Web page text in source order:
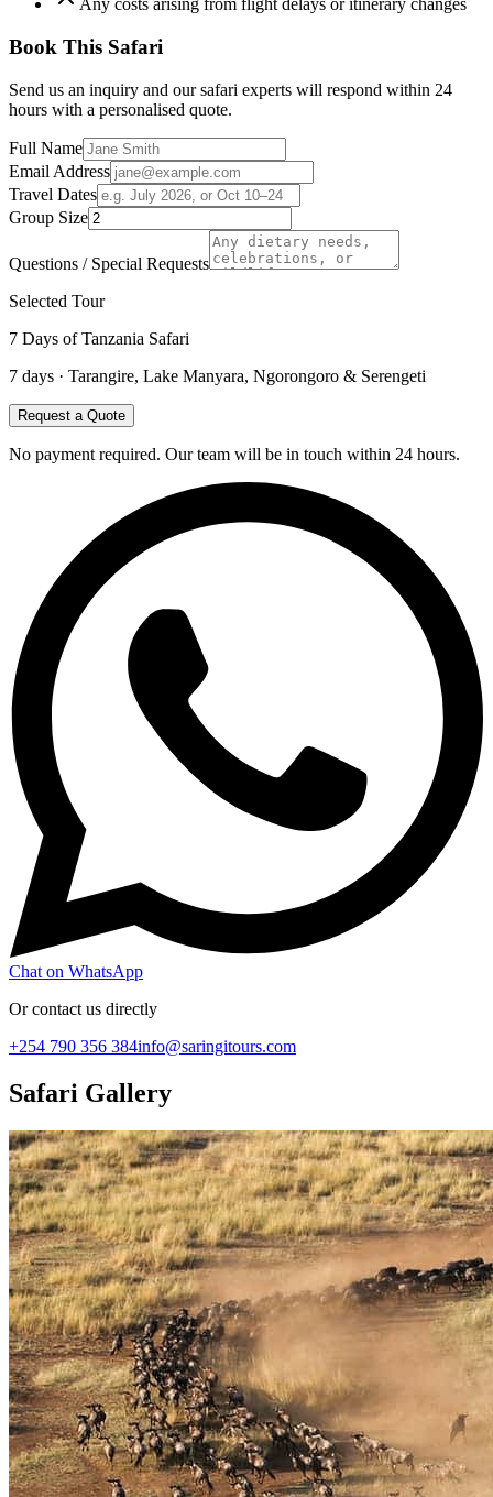
Any costs arising from flight delays or itinerary changes
Book This Safari
Send us an inquiry and our safari experts will respond within 24
hours with a personalised quote.
Full Name
Email Address
Travel Dates
Group Size
Questions / Special Requests
Selected Tour
7 Days of Tanzania Safari
7 days · Tarangire, Lake Manyara, Ngorongoro & Serengeti
Request a Quote
No payment required. Our team will be in touch within 24 hours.
Chat on WhatsApp
Or contact us directly
+254 790 356 384info@saringitours.com
Safari Gallery